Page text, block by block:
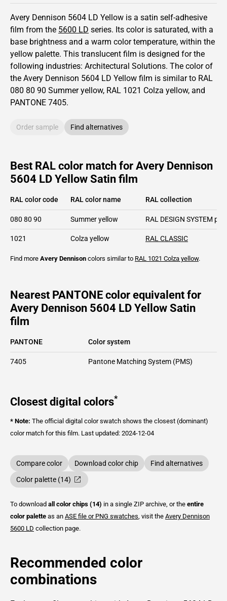
Avery Dennison 5604 LD Yellow is a satin self-adhesive
film from the 5600 LD series. Its color is saturated, with a
base brightness and a warm color temperature, within the
yellow palette. This translucent film is designed for the
following industries: Architectural Solutions. The color of
the Avery Dennison 5604 LD Yellow film is similar to RAL
080 80 90 Summer yellow, RAL 1021 Colza yellow, and
PANTONE 7405.
Order sample Find alternatives
Best RAL color match for Avery Dennison
5604 LD Yellow Satin film
RAL color code RAL color name RAL collection
080 80 90 Summer yellow RAL DESIGN SYSTEM plus
1021 Colza yellow RAL CLASSIC
Find more Avery Dennison colors similar to RAL 1021 Colza yellow.
Nearest PANTONE color equivalent for
Avery Dennison 5604 LD Yellow Satin
film
PANTONE Color system
7405 Pantone Matching System (PMS)
Closest digital colors*
* Note: The official digital color swatch shows the closest (dominant)
color match for this film. Last updated: 2024-12-04
Compare color Download color chip
Find alternatives
Color palette (14)
To download all color chips (14) in a single ZIP archive, or the entire
color palette as an ASE file or PNG swatches , visit the Avery Dennison
5600 LD collection page.
Recommended color
combinations